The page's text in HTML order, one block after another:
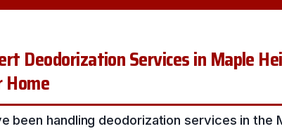
Deodorization Services in Maple
Home
been handling deodorization services in the